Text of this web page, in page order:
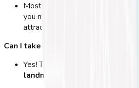
Most visitors spend
you might stay longer if you're
attractions.
Can I take pictures?
Yes! The tree is
one of the
landmarks